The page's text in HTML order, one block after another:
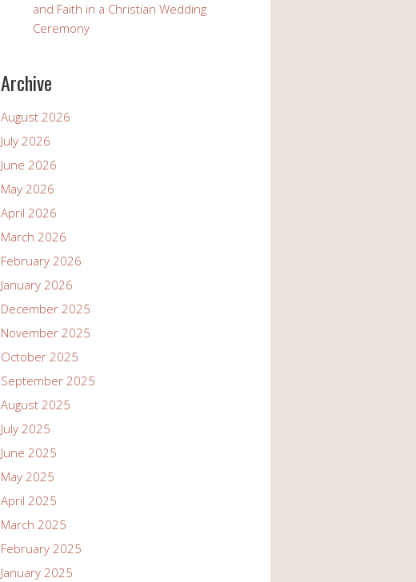
and Faith in a Christian Wedding
Ceremony
Archive
August 2026
July 2026
June 2026
May 2026
April 2026
March 2026
February 2026
January 2026
December 2025
November 2025
October 2025
September 2025
August 2025
July 2025
June 2025
May 2025
April 2025
March 2025
February 2025
January 2025